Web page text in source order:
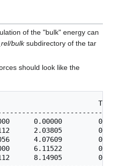
of the "bulk" energy can
bulksubdirectory of the tar
should look like the
TOTAL-
0.00000
2.03805
4.07609
6.11522
8.14905